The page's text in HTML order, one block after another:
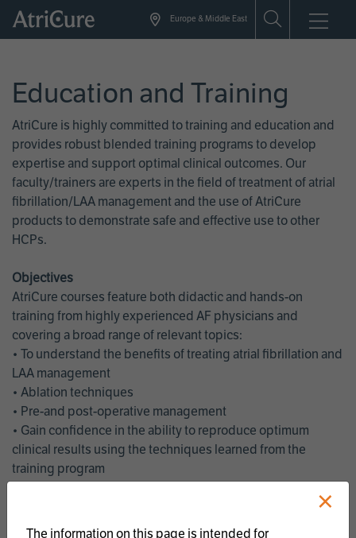
Skip
Europe & Middle East
Education and Training
AtriCure is highly committed to training and education and
provides robust blended training programs to develop
expertise and support optimal clinical outcomes. Our
faculty/trainers are experts in the field of treatment of atrial
fibrillation/LAA management and the use of AtriCure
products to demonstrate safe and effective use to other
HCPs.
Objectives
AtriCure courses feature both didactic and hands-on
training from highly experienced AF physicians and
covering a broad range of relevant topics:
• To understand the benefits of treating atrial fibrillation and
LAA management
• Ablation techniques
• Pre-and post-operative management
• Gain confidence in the ability to reproduce optimum
clinical results using the techniques learned from the
training program
management
×
The information on this page is intended for